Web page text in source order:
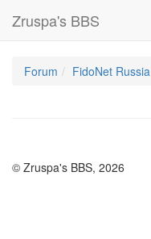
Zruspa's BBS
Forum FidoNet Russia
© Zruspa's BBS, 2026